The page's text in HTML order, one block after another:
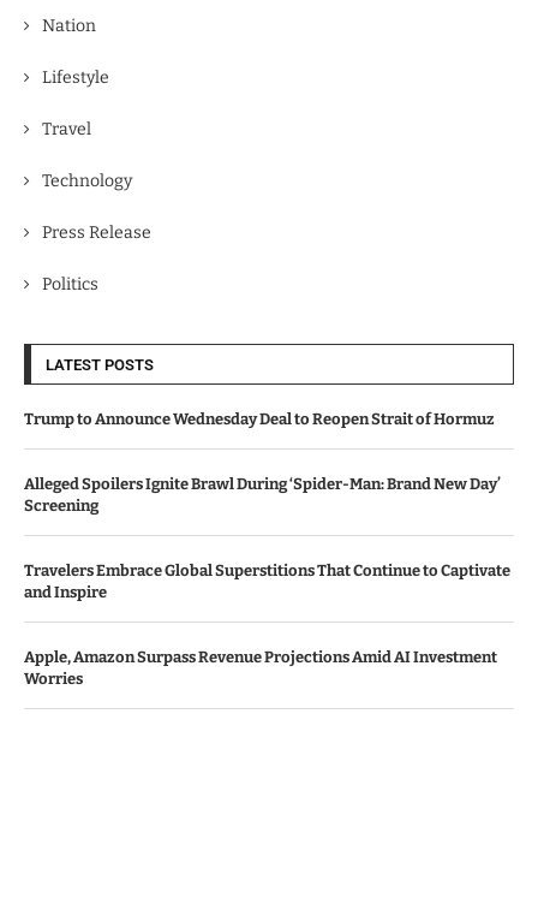
Nation
Lifestyle
Travel
Technology
Press Release
Politics
LATEST POSTS
Trump to Announce Wednesday Deal to Reopen Strait of Hormuz
Alleged Spoilers Ignite Brawl During ‘Spider-Man: Brand New Day’
Screening
Travelers Embrace Global Superstitions That Continue to Captivate
and Inspire
Apple, Amazon Surpass Revenue Projections Amid AI Investment
Worries